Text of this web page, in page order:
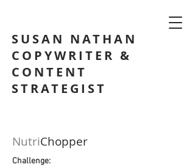
SUSAN NATHAN
COPYWRITER &
CONTENT
STRATEGIST
NutriChopper
Challenge: